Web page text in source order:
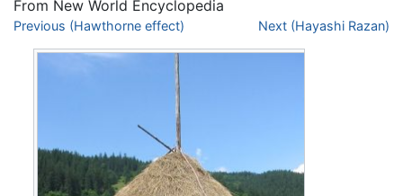
From New World Encyclopedia
Jump to:navigation ,search
Previous (Hawthorne effect) Next (Hayashi Razan)